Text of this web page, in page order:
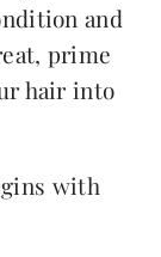
and
prime
hair into
with